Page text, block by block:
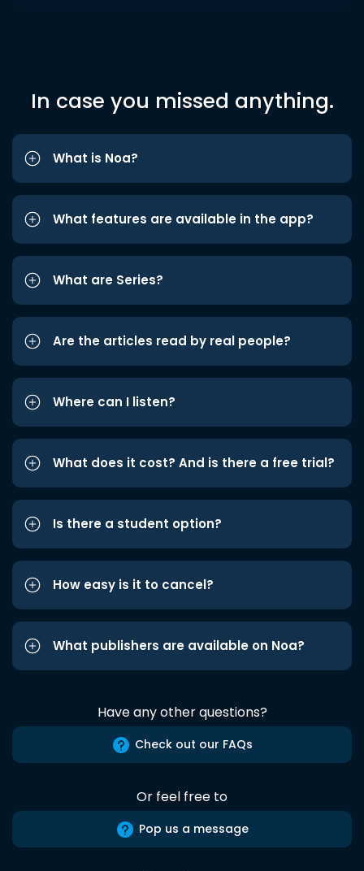
In case you missed anything.
What is Noa?
What features are available in the app?
What are Series?
Are the articles read by real people?
Where can I listen?
What does it cost? And is there a free trial?
Is there a student option?
How easy is it to cancel?
What publishers are available on Noa?
Have any other questions?
Check out our FAQs
Or feel free to
Pop us a message